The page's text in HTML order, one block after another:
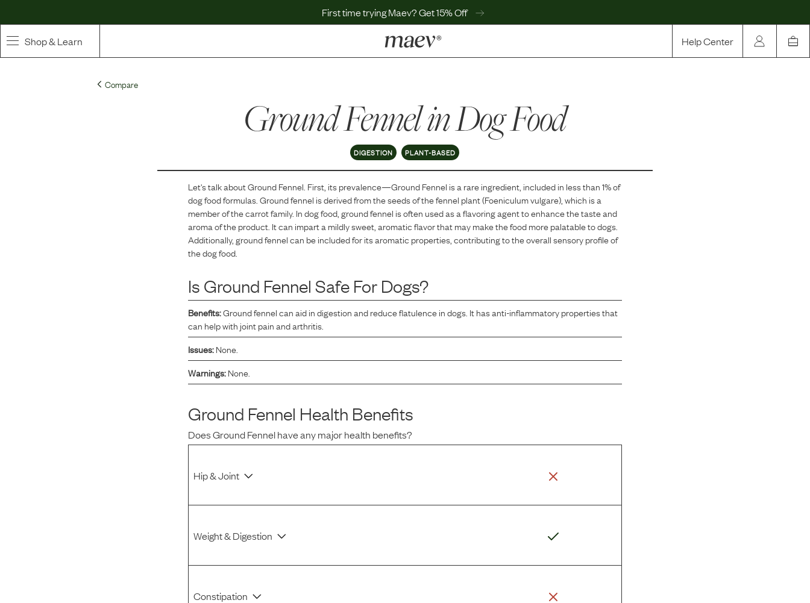
First time trying Maev? Get 15% Off
Shop & Learn Help Center
Help Center
MaevWorld
Get $100
I was spending hundreds of dollars every month on
allergy medicine, but with Maev I’ve been able to take
my dog off her meds, and her skin and coat looks
April 3, 2024
Compare
Ground Fennelin Dog Food
DIGESTION PLANT-BASED
Let's talk aboutGround Fennel . First, its prevalence—Ground Fennel isa rareingredient, included in less than 1% of
dog food formulas.Ground fennel is derived from the seeds of the fennel plant (Foeniculum vulgare), which is a
member of the carrot family. In dog food, ground fennel is often used as a flavoring agent to enhance the taste and
aroma of the product. It can impart a mildly sweet, aromatic flavor that may make the food more palatable to dogs.
Additionally, ground fennel can be included for its aromatic properties, contributing to the overall sensory profile of
the dog food.
Is Ground Fennel Safe For Dogs?
Benefits:Ground fennel can aid in digestion and reduce flatulence in dogs. It has anti-inflammatory properties that
can help with joint pain and arthritis.
Issues:None.
Warnings:None.
Ground Fennel Health Benefits
DoesGround Fennelhave any major health benefits?
Hip & Joint
Weight & Digestion
Constipation